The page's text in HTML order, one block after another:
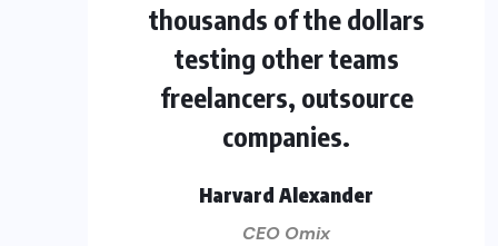
thousands of the dollars
testing other teams
freelancers, outsource
companies.
Harvard Alexander
CEO Omix